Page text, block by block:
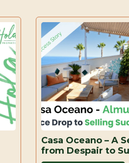
Casa Oceano – A
from Despair to